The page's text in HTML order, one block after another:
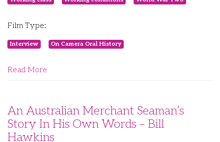
Film Type:
Interview On Camera Oral History
Read More
An Australian Merchant Seaman’s
Story In His Own Words – Bill
Hawkins